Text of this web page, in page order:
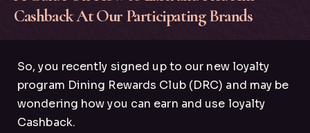
Cashback At Our Participating Brands
So, you recently signed up to our new loyalty
program Dining Rewards Club (DRC) and may be
wondering how you can earn and use loyalty
Cashback.